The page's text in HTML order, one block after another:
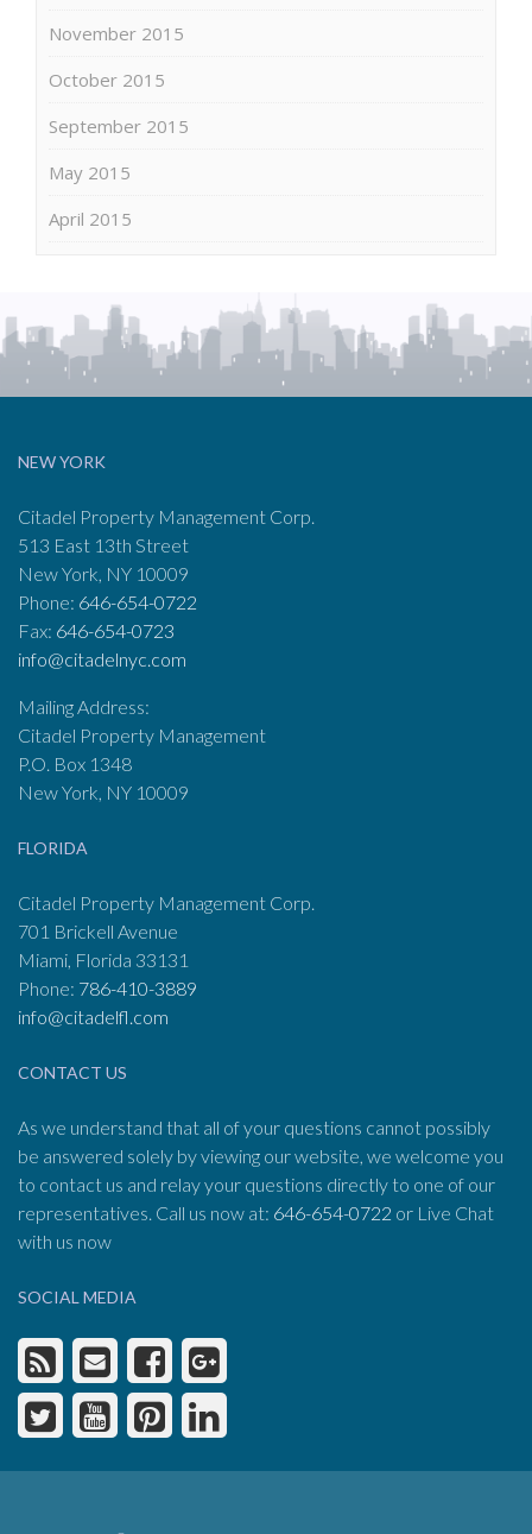
November 2015
October 2015
September 2015
May 2015
April 2015
NEW YORK
Citadel Property Management Corp.
513 East 13th Street
New York, NY 10009
Phone: 646-654-0722
Fax: 646-654-0723
info@citadelnyc.com
Mailing Address:
Citadel Property Management
P.O. Box 1348
New York, NY 10009
FLORIDA
Citadel Property Management Corp.
701 Brickell Avenue
Miami, Florida 33131
Phone: 786-410-3889
info@citadelfl.com
CONTACT US
As we understand that all of your questions cannot possibly
be answered solely by viewing our website, we welcome you
to contact us and relay your questions directly to one of our
representatives. Call us now at: 646-654-0722 or Live Chat
with us now
SOCIAL MEDIA